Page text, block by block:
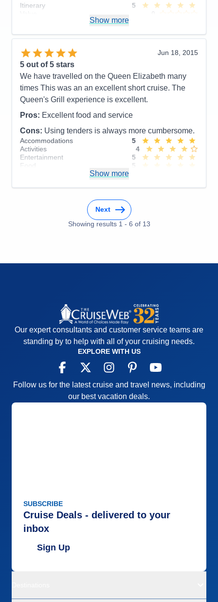
Itinerary
5
Show more
Jun 18, 2015
5 out of 5 stars
We have travelled on the Queen Elizabeth many
times This was an an excellent short cruise. The
Queen's Grill experience is excellent.
Pros: Excellent food and service
Cons: Using tenders is always more cumbersome.
Accommodations
5
Activities
4
Entertainment
5
Food
5
Value
0
Show more
Next
Showing results 1 - 6 of 13
Our expert consultants and customer service teams are
standing by to help with all of your cruising needs.
EXPLORE WITH US
Follow us for the latest cruise and travel news, including
our best vacation deals.
SUBSCRIBE
Cruise Deals - delivered to your
inbox
Sign Up